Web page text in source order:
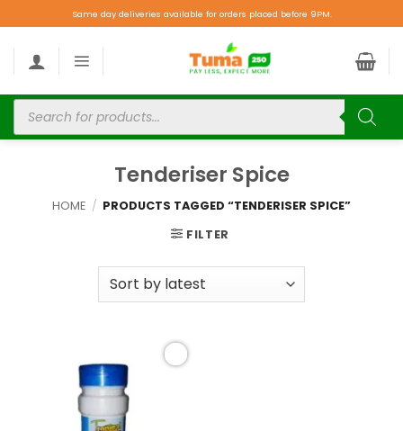
Same day deliveries available for orders placed before 9PM.
Tenderiser Spice
HOME / PRODUCTS TAGGED “TENDERISER SPICE”
FILTER